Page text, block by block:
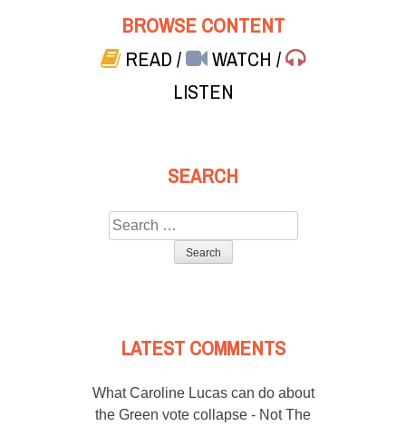
BROWSE CONTENT
READ/ WATCH/
LISTEN
SEARCH
Search
for:
LATEST COMMENTS
What Caroline Lucas can do about
the Green vote collapse - Not The